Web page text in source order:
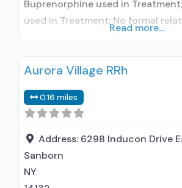
Buprenorphine used in
used in Treatment; No formal
use disorder; No formal
Prescribes buprenorphine;
naltrexone; Relapse prevention
Accepts clients using MAT but
elsewhere; Acamprosate
Buprenorphine with naloxone;
without
Read more...
Aurora Village RRh
0.16 miles
Address: 6298 Inducon Drive
Sanborn
NY